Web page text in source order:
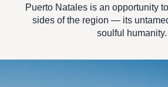
Puerto Natales is an opportunity
sides of the region — its
soulful humanity.